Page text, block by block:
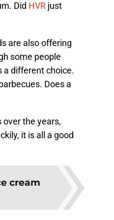
Did HVR just
are also offering
some people
a different choice.
Does a
the years,
it is all a good
cream